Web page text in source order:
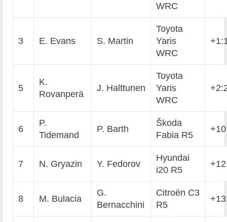
WRC
3 E. Evans S. Martin
Toyota
Yaris
WRC
5
K.
Rovanperä
J. Halttunen
Toyota
Yaris
WRC
6
P.
Tidemand
P. Barth
Škoda
Fabia R5
7 N. Gryazin Y. Fedorov
Hyundai
i20 R5
8 M. Bulacia
G.
Bernacchini
Citroën C3
R5